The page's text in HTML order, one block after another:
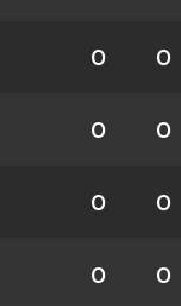
0 0
0 0
0 0
0 0